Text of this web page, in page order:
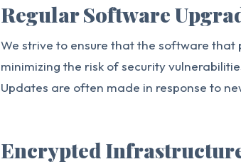
Regular Software
We strive to ensure that the software
minimizing the risk of security
Updates are often made in response to
Encrypted